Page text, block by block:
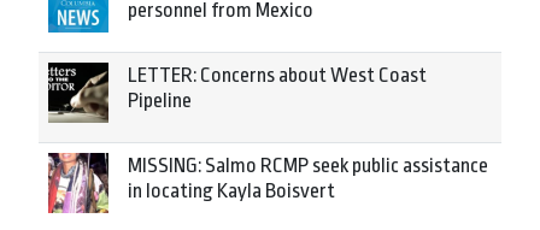
personnel from Mexico
LETTER: Concerns about West Coast
Pipeline
MISSING: Salmo RCMP seek public assistance
in locating Kayla Boisvert